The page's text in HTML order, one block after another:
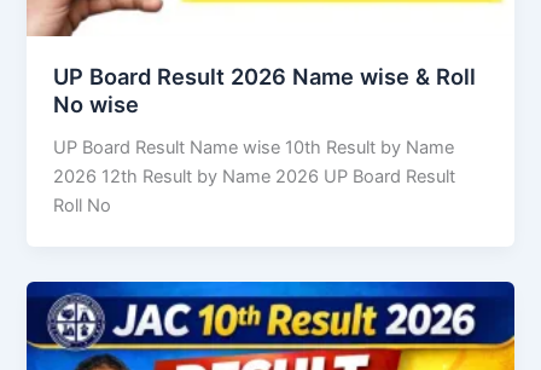
UP Board Result 2026 Name wise & Roll
No wise
UP Board Result Name wise 10th Result by Name
2026 12th Result by Name 2026 UP Board Result
Roll No